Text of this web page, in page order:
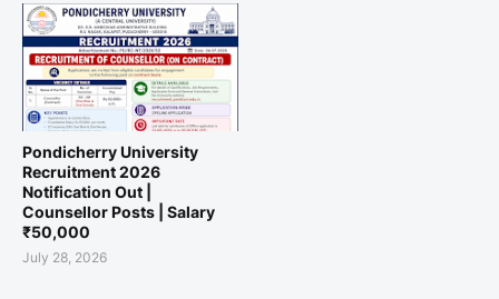
Pondicherry University
Recruitment 2026
Notification Out |
Counsellor Posts | Salary
₹50,000
July 28, 2026